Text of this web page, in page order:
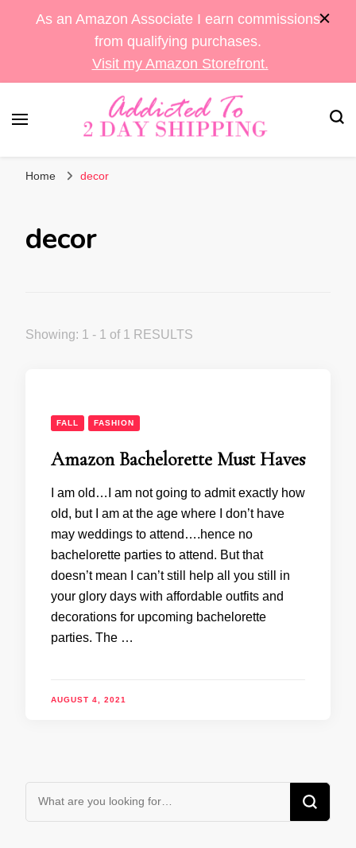
As an Amazon Associate I earn commissions
from qualifying purchases.
Visit my Amazon Storefront.
Home
decor
decor
Showing: 1 - 1 of 1 RESULTS
FALL FASHION
Amazon Bachelorette Must Haves
I am old…I am not going to admit exactly how
old, but I am at the age where I don’t have
may weddings to attend….hence no
bachelorette parties to attend. But that
doesn’t mean I can’t still help all you still in
your glory days with affordable outfits and
decorations for upcoming bachelorette
parties. The …
AUGUST 4, 2021